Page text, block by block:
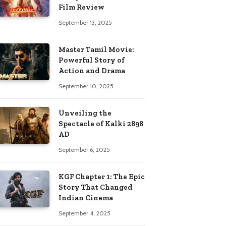
Film Review
September 13, 2025
Master Tamil Movie:
Powerful Story of
Action and Drama
September 10, 2025
Unveiling the
Spectacle of Kalki 2898
AD
September 6, 2025
KGF Chapter 1: The Epic
Story That Changed
Indian Cinema
September 4, 2025